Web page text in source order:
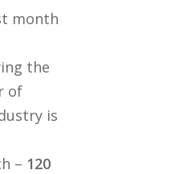
month
the
of
is
– 120